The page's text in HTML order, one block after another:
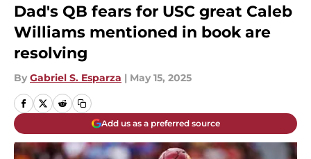
Dad's QB fears for USC great Caleb
Williams mentioned in book are
resolving
By Gabriel S. Esparza | May 15, 2025
Add us as a preferred source